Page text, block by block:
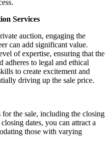
Services
auction, engaging the
can add significant value.
of expertise, ensuring that the
adheres to legal and ethical
to create excitement and
driving up the sale price.
for the sale, including the closing
dates, you can attract a
those with varying